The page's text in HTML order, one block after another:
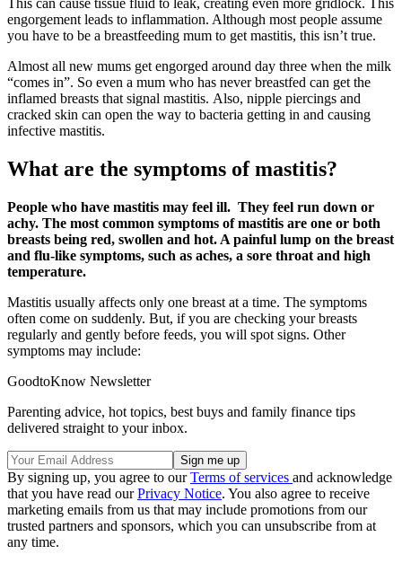
This can cause tissue fluid to leak, creating even more gridlock. This
engorgement leads to inflammation. Although most people assume
you have to be a breastfeeding mum to get mastitis, this isn’t true.
Almost all new mums get engorged around day three when the milk
“comes in”. So even a mum who has never breastfed can get the
inflamed breasts that signal mastitis. Also, nipple piercings and
cracked skin can open the way to bacteria getting in and causing
infective mastitis.
What are the symptoms of mastitis?
People who have mastitis may feel ill. They feel run down or
achy. The most common symptoms of mastitis are one or both
breasts being red, swollen and hot. A painful lump on the breast
and flu-like symptoms, such as aches, a sore throat and high
temperature.
Mastitis usually affects only one breast at a time. The symptoms
often come on suddenly. But, if you are checking your breasts
regularly and gently before feeds, you will spot signs. Other
symptoms may include:
GoodtoKnow Newsletter
Parenting advice, hot topics, best buys and family finance tips
delivered straight to your inbox.
By signing up, you agree to ourTerms of services and acknowledge
that you have read ourPrivacy Notice. You also agree to receive
marketing emails from us that may include promotions from our
trusted partners and sponsors, which you can unsubscribe from at
any time.